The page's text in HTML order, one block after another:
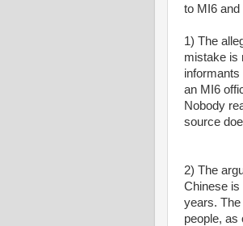
to MI6 and
1) The
mistake is
informants
an MI6
Nobody
source
2) The
Chinese is
years. The
people, as